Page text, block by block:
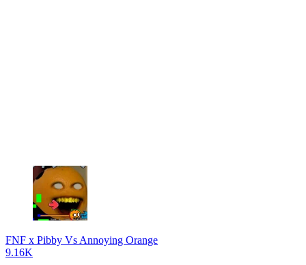
FNF x Pibby Vs Annoying Orange
9.16K